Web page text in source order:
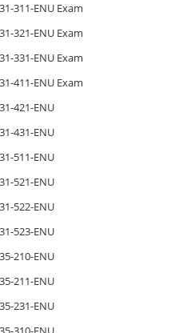
311-ENU Exam
321-ENU Exam
331-ENU Exam
411-ENU Exam
421-ENU
431-ENU
511-ENU
521-ENU
522-ENU
523-ENU
210-ENU
211-ENU
231-ENU